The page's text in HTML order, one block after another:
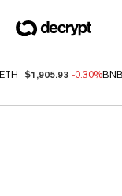
ETH $1,905.93 -0.30%BNB